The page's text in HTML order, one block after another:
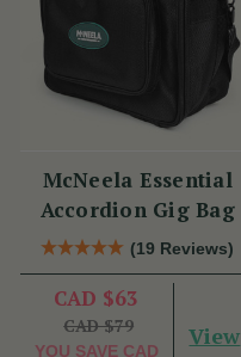
McNeela Essential
Accordion Gig Bag
(19 Reviews)
CAD $63
CAD $79
YOU SAVE CAD
View